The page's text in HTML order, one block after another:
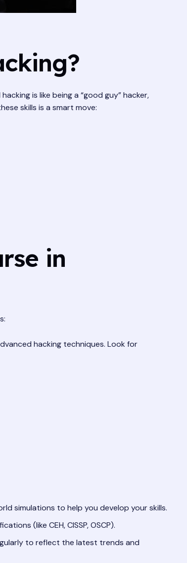
is like being a “good guy” hacker,
skills is a smart move:
in
hacking techniques. Look for
simulations to help you develop your skills.
(like CEH, CISSP, OSCP).
to reflect the latest trends and